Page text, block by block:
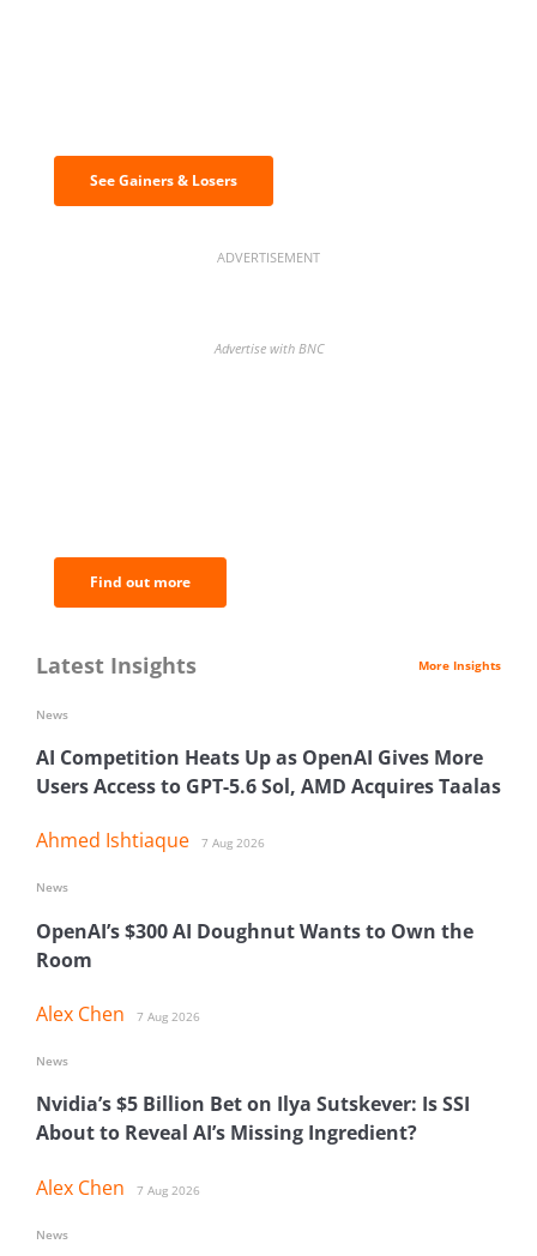
See Gainers & Losers
ADVERTISEMENT
Advertise with BNC
Find out more
Latest Insights More Insights
AI Competition Heats Up as OpenAI Gives More
Users Access to GPT-5.6 Sol, AMD Acquires Taalas
Ahmed Ishtiaque 7 Aug 2026
News
OpenAI’s $300 AI Doughnut Wants to Own the
Room
Alex Chen 7 Aug 2026
News
Nvidia’s $5 Billion Bet on Ilya Sutskever: Is SSI
About to Reveal AI’s Missing Ingredient?
Alex Chen 7 Aug 2026
News
News